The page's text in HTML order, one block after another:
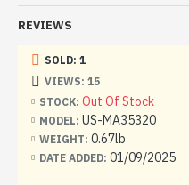
Good quality, easy
The kit includes:
9 frames with details
decal (sticker)
REVIEWS
STOCK: Out Of Stock
MODEL: US-MA35320
WEIGHT: 0.67lb
DATE ADDED: 01/09/2025
SOLD: 1
VIEWS: 15